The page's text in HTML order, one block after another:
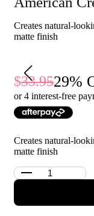
This hair clay is
hairstyle with a
versatile product
throughout the day.
For a more tailored
Crew Matte Clay
Creates natural-
matte finish
33.9529%
or 4 interest-free
Creates natural-
matte finish